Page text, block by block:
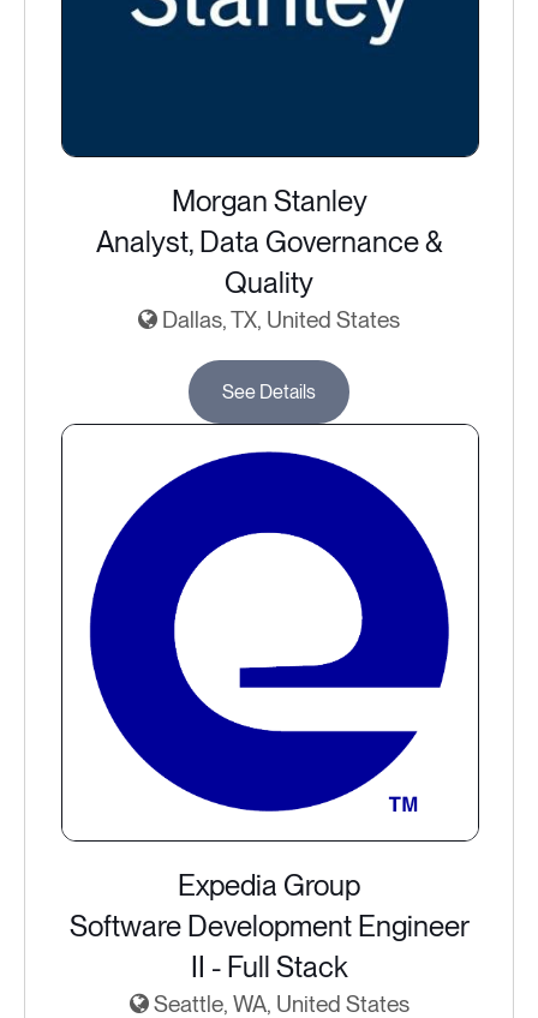
Morgan Stanley
Analyst, Data Governance &
Quality
Dallas, TX, United States
See Details
Expedia Group
Software Development Engineer
II - Full Stack
Seattle, WA, United States